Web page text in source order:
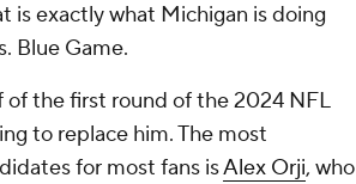
is exactly what Michigan is doing
Blue Game.
the first round of the 2024 NFL
to replace him. The most
for most fans isAlex Orji, who